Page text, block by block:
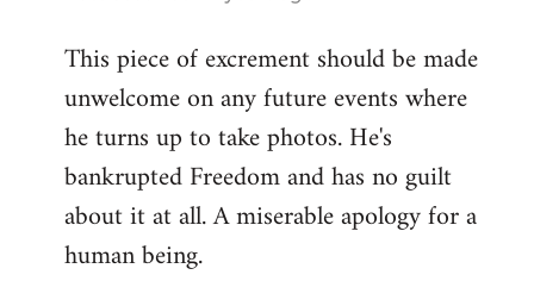
to
Welcome
libcom.org
This piece of excrement should be made
unwelcome on any future events where
he turns up to take photos. He's
bankrupted Freedom and has no guilt
about it at all. A miserable apology for a
human being.